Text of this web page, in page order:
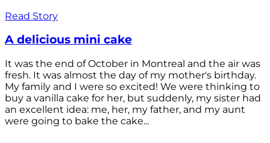
Read Story
A delicious mini cake
It was the end of October in Montreal and the air was
fresh. It was almost the day of my mother's birthday.
My family and I were so excited! We were thinking to
buy a vanilla cake for her, but suddenly, my sister had
an excellent idea: me, her, my father, and my aunt
were going to bake the cake...